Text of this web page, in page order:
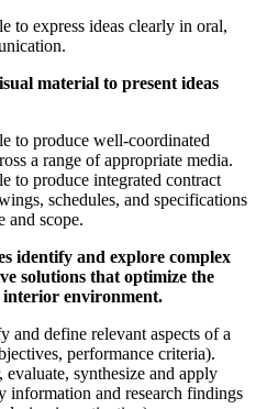
to express ideas clearly in oral,
material to present ideas
to produce well-coordinated
a range of appropriate media.
to produce integrated contract
schedules, and specifications
and scope.
identify and explore complex
solutions that optimize the
environment.
and define relevant aspects of a
performance criteria).
evaluate, synthesize and apply
information and research findings